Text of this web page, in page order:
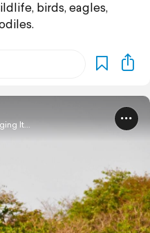
birds, eagles,
It...